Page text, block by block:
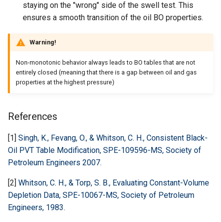
staying on the "wrong" side of the swell test. This
ensures a smooth transition of the oil BO properties.
Warning!
Non-monotonic behavior always leads to BO tables that are not
entirely closed (meaning that there is a gap between oil and gas
properties at the highest pressure)
References
[1] Singh, K., Fevang, O., & Whitson, C. H., Consistent Black-
Oil PVT Table Modification, SPE-109596-MS, Society of
Petroleum Engineers 2007.
[2] Whitson, C. H., & Torp, S. B., Evaluating Constant-Volume
Depletion Data, SPE-10067-MS, Society of Petroleum
Engineers, 1983.